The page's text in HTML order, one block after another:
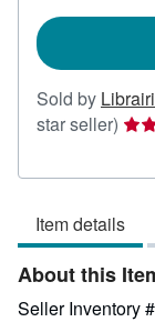
Sold by
star seller)
3
of
5
Item details
About this
Seller Inventory